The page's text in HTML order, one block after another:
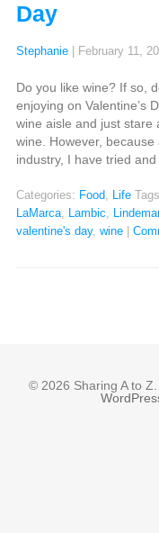
Day
Stephanie February 11,
Do you like wine? If so,
enjoying on Valentine’s
wine aisle and just stare
wine. However,
industry, I have tried
Categories: Food, Life
LaMarca, Lambic,
valentine's day, wine
© 2026 Sharing A to